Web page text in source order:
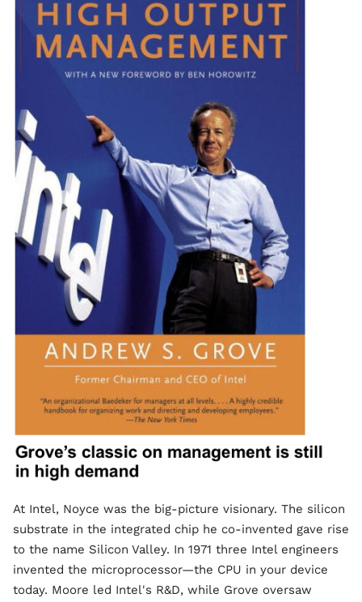
At Intel, Noyce was the big-picture visionary. The silicon
substrate in the integrated chip he co-invented gave rise
to the name Silicon Valley. In 1971 three Intel engineers
invented the microprocessor—the CPU in your device
today. Moore led Intel's R&D, while Grove oversaw